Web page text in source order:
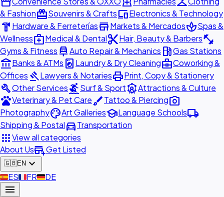
& FashionredeemSouvenirs & CraftsdevicesElectronics & Technology
hardware Hardware & FerreteríasstoreMarkets & MercadosspaSpas &
Wellnessmedical_servicesMedical & Dentalcontent_cutHair, Beauty & Barbersfitness_center
Gyms & Fitness car_repairAuto Repair & Mechanics local_gas_stationGas Stations
account_balanceBanks & ATMs local_laundry_service Laundry & Dry Cleaningbusiness_centerCoworking &
Offices gavelLawyers & NotariesprintPrint, Copy & Stationery
buildOther ServicessurfingSurf & SportattractionsAttractions & Culture
petsVeterinary & Pet CarebrushTattoo & Piercingphoto_camera
PhotographypaletteArt GalleriesschoolLanguage Schoolslocal_shipping
Shipping & Postaldirections_carTransportation
appsView all categories
About Usadd_businessGet Listed
🇬🇧EN expand_more
🇪🇸ES🇫🇷FR🇩🇪DE
menu